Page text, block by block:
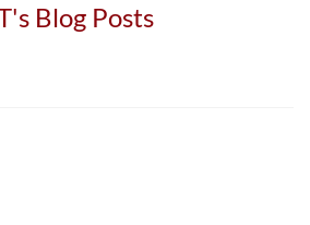
Blog Posts